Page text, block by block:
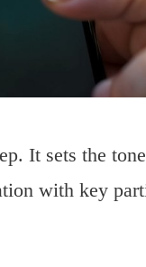
It sets the
with key